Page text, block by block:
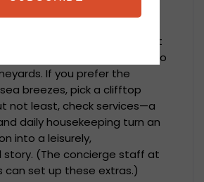
so that it feels like the
of evenings you want to
want to incorporate harvest
think about being close to
If you prefer the
breezes, pick a clifftop
not least, check services—a
daily housekeeping turn an
into a leisurely,
(The concierge staff at
can set up these extras.)